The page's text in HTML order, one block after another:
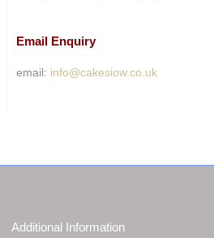
Email Enquiry
email: info@cakesiow.co.uk
Additional Information